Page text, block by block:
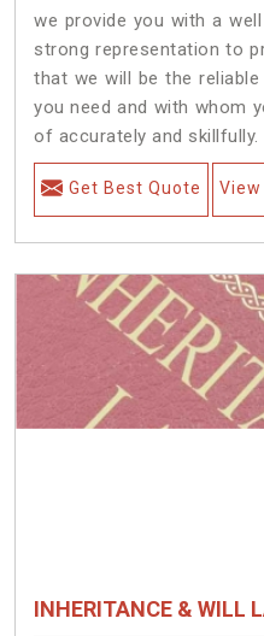
we provide you with a
strong representation to
that we will be the
you need and with whom
of accurately and skillfully.
Get Best Quote
INHERITANCE & WILL